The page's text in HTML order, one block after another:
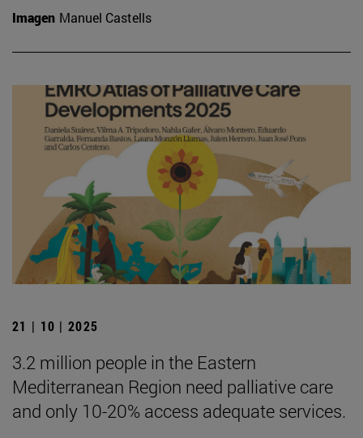
Imagen Manuel Castells
21 | 10 | 2025
3.2 million people in the Eastern
Mediterranean Region need palliative care
and only 10-20% access adequate services.